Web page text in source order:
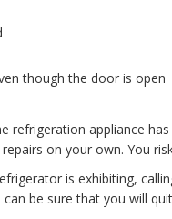
though the door is open
refrigeration appliance
on your own. You
is exhibiting,
be sure that you will